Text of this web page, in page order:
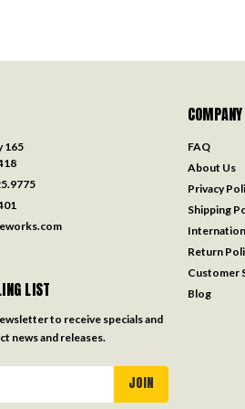
165
LIST
to receive specials and
news and releases.
COMPANY
FAQ
About Us
Privacy
Shipping
Return
Customer
Blog